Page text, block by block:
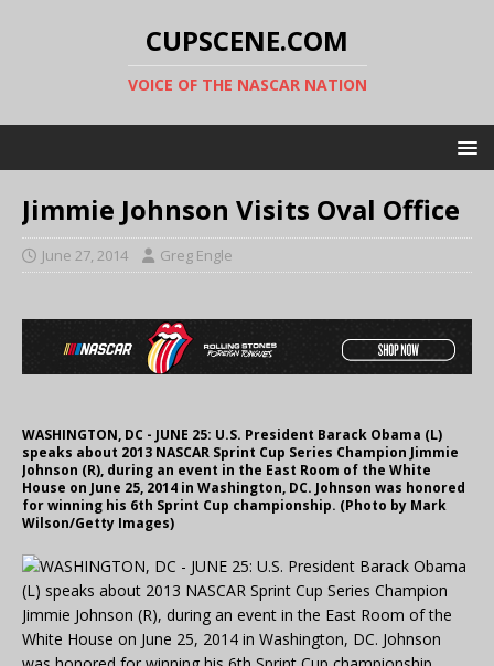
CUPSCENE.COM
VOICE OF THE NASCAR NATION
Jimmie Johnson Visits Oval Office
June 27, 2014 Greg Engle
WASHINGTON, DC - JUNE 25: U.S. President Barack Obama (L)
speaks about 2013 NASCAR Sprint Cup Series Champion Jimmie
Johnson (R), during an event in the East Room of the White
House on June 25, 2014 in Washington, DC. Johnson was honored
for winning his 6th Sprint Cup championship. (Photo by Mark
Wilson/Getty Images)